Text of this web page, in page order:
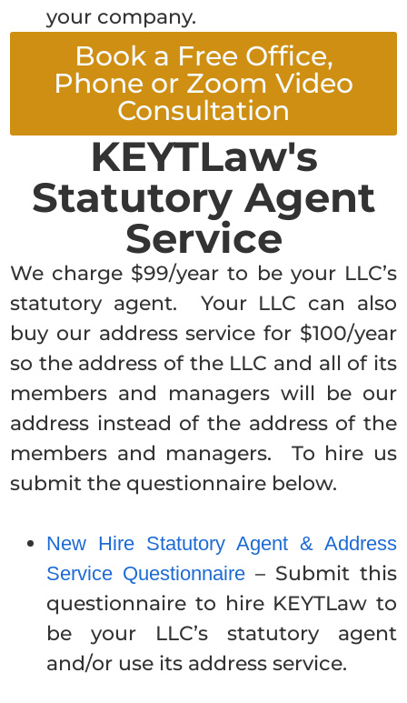
your company.
Book a Free Office,
Phone or Zoom Video
Consultation
KEYTLaw's
Statutory Agent
Service
We charge $99/year to be your LLC’s
statutory agent. Your LLC can also
buy our address service for $100/year
so the address of the LLC and all of its
members and managers will be our
address instead of the address of the
members and managers. To hire us
submit the questionnaire below.
New Hire Statutory Agent & Address
Service Questionnaire – Submit this
questionnaire to hire KEYTLaw to
be your LLC’s statutory agent
and/or use its address service.